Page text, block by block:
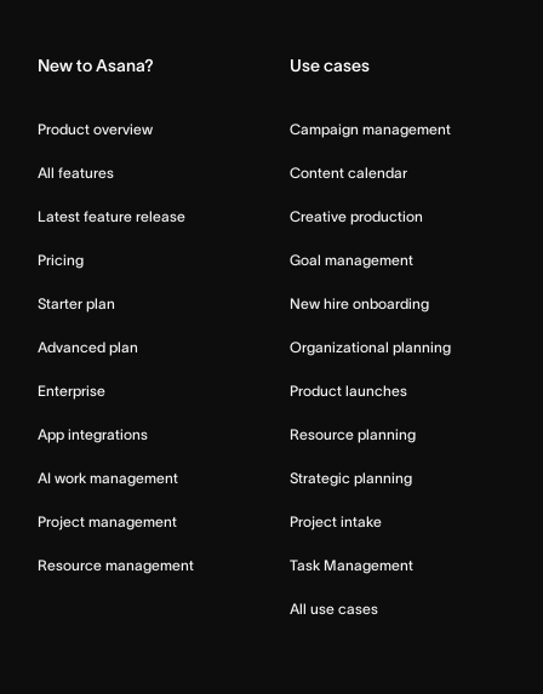
New to Asana?
Product overview
All features
Latest feature release
Pricing
Starter plan
Advanced plan
Enterprise
App integrations
AI work management
Project management
Resource management
Use cases
Campaign management
Content calendar
Creative production
Goal management
New hire onboarding
Organizational planning
Product launches
Resource planning
Strategic planning
Project intake
Task Management
All use cases